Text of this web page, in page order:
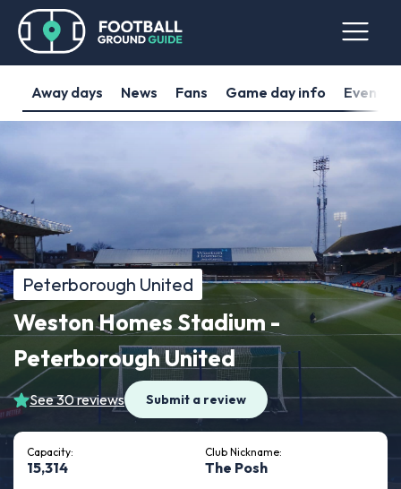
Away days News Fans Game day info Events
Peterborough United
Weston Homes Stadium -
Peterborough United
See 30 reviews Submit a review
Capacity:
15,314
Club Nickname:
The Posh